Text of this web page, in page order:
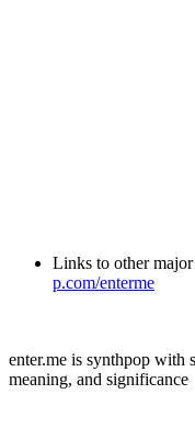
Links to other major
p.com/enterme
enter.me is synthpop with
meaning, and significance